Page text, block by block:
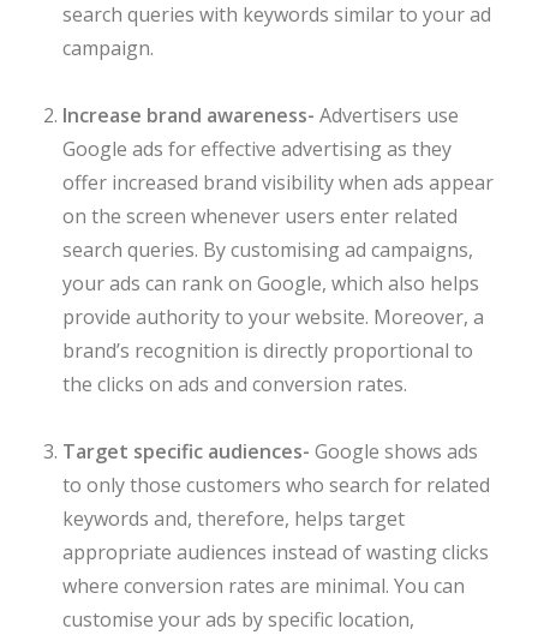
search queries with keywords similar to your ad
campaign.
Increase brand awareness-Advertisers use
Google ads for effective advertising as they
offer increased brand visibility when ads appear
on the screen whenever users enter related
search queries. By customising ad campaigns,
your ads can rank on Google, which also helps
provide authority to your website. Moreover, a
brand’s recognition is directly proportional to
the clicks on ads and conversion rates.
Target specific audiences- Google shows ads
to only those customers who search for related
keywords and, therefore, helps target
appropriate audiences instead of wasting clicks
where conversion rates are minimal. You can
customise your ads by specific location,